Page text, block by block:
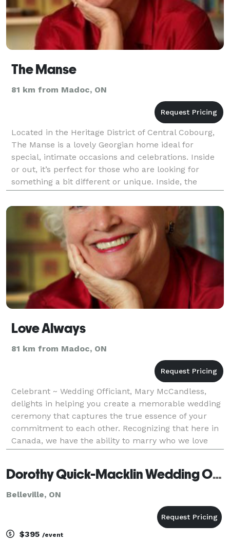
The Manse
81 km from Madoc, ON
Located in the Heritage District of Central Cobourg,
The Manse is a lovely Georgian home ideal for
special, intimate occasions and celebrations. Inside
or out, it’s perfect for those who are looking for
something a bit different or unique. Inside, the
ambience of the great room and fireplace l
Love Always
81 km from Madoc, ON
Celebrant ~ Wedding Officiant, Mary McCandless,
delights in helping you create a memorable wedding
ceremony that captures the true essence of your
commitment to each other. Recognizing that here in
Canada, we have the ability to marry who we love
based on mutual love and respect, Mary McCandless
Dorothy Quick-Macklin Wedding Officiant
Belleville, ON
$395 /event